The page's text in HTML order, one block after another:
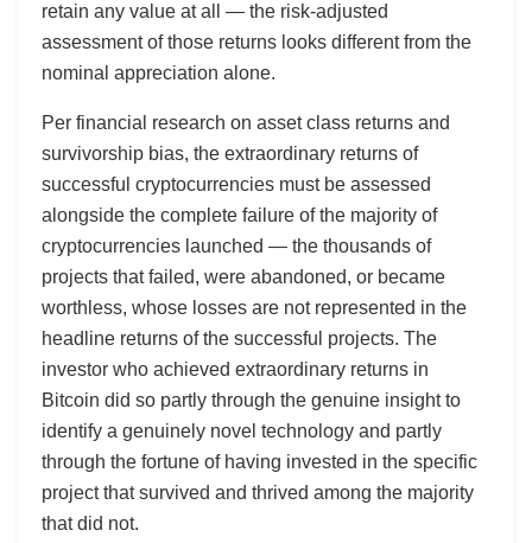
retain any value at all — the risk-adjusted
assessment of those returns looks different from the
nominal appreciation alone.
Per financial research on asset class returns and
survivorship bias, the extraordinary returns of
successful cryptocurrencies must be assessed
alongside the complete failure of the majority of
cryptocurrencies launched — the thousands of
projects that failed, were abandoned, or became
worthless, whose losses are not represented in the
headline returns of the successful projects. The
investor who achieved extraordinary returns in
Bitcoin did so partly through the genuine insight to
identify a genuinely novel technology and partly
through the fortune of having invested in the specific
project that survived and thrived among the majority
that did not.